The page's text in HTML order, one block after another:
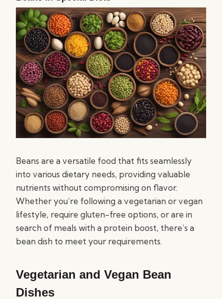
Beans are a versatile food that fits seamlessly
into various dietary needs, providing valuable
nutrients without compromising on flavor.
Whether you’re following a vegetarian or vegan
lifestyle, require gluten-free options, or are in
search of meals with a protein boost, there’s a
bean dish to meet your requirements.
Vegetarian and Vegan Bean
Dishes